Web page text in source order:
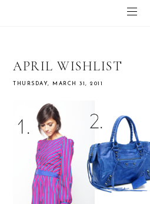
APRIL WISHLIST
THURSDAY, MARCH 31, 2011